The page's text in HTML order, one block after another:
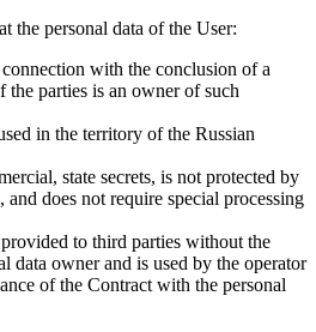
the personal data of the User:
with the conclusion of a
the parties is an owner of such
in the territory of the Russian
state secrets, is not protected by
and does not require special processing
to third parties without the
data owner and is used by the operator
of the Contract with the personal